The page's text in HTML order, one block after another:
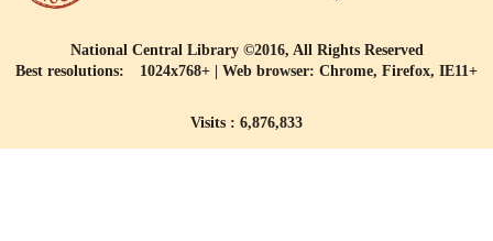
National Central Library ©2016, All Rights Reserved
Best resolutions: 1024x768+ | Web browser: Chrome, Firefox, IE11+
Visits : 6,876,833